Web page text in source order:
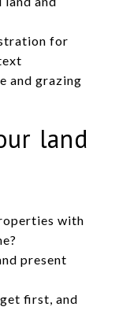
for
and grazing
land
with
present
first, and